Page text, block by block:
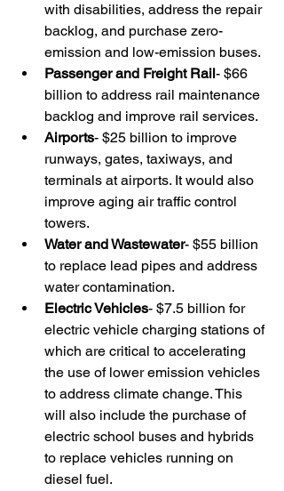
with disabilities, address the repair
backlog, and purchase zero-
emission and low-emission buses.
Passenger and Freight Rail- $66
billion to address rail maintenance
backlog and improve rail services.
Airports- $25 billion to improve
runways, gates, taxiways, and
terminals at airports. It would also
improve aging air traffic control
towers.
Water and Wastewater- $55 billion
to replace lead pipes and address
water contamination.
Electric Vehicles- $7.5 billion for
electric vehicle charging stations of
which are critical to accelerating
the use of lower emission vehicles
to address climate change. This
will also include the purchase of
electric school buses and hybrids
to replace vehicles running on
diesel fuel.